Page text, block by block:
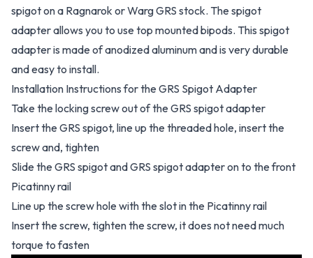
spigot on a Ragnarok or Warg GRS stock. The spigot
adapter allows you to use top mounted bipods. This spigot
adapter is made of anodized aluminum and is very durable
and easy to install.
Installation Instructions for the GRS Spigot Adapter
Take the locking screw out of the GRS spigot adapter
Insert the GRS spigot, line up the threaded hole, insert the
screw and, tighten
Slide the GRS spigot and GRS spigot adapter on to the front
Picatinny rail
Line up the screw hole with the slot in the Picatinny rail
Insert the screw, tighten the screw, it does not need much
torque to fasten